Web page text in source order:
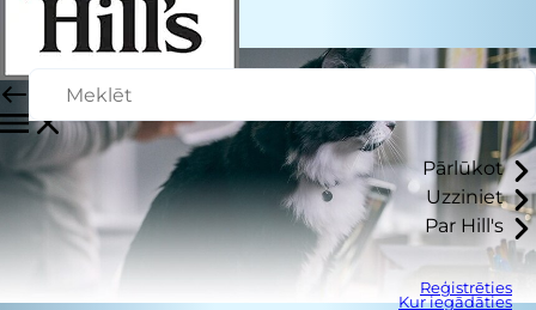
Pārlūkot
Uzziniet
Par Hill's
Reģistrēties
Kur iegādāties
Personāla autors